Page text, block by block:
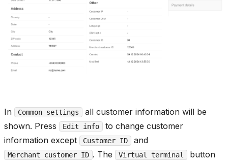
In Common settings
all customer information will be
shown. Press
Edit info
to change customer
information except
Customer ID and
Merchant customer ID . The Virtual terminal
button